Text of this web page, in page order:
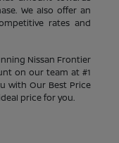
We also offer an
rates and
Nissan Frontier
on our team at #1
with Our Best Price
price for you.